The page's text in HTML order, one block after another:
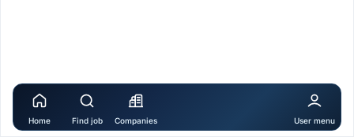
Home Find job Companies User menu